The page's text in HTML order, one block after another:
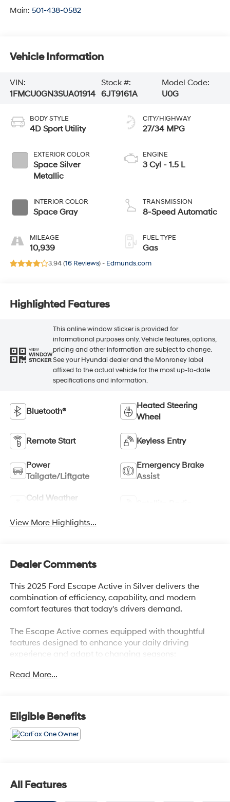
Main: 501-438-0582
Vehicle Information
VIN:
1FMCU0GN3SUA01914
Stock #:
6JT9161A
Model Code:
U0G
BODY STYLE
4D Sport Utility
EXTERIOR COLOR
Space Silver
Metallic
INTERIOR COLOR
Space Gray
MILEAGE
10,939
CITY/HIGHWAY
27/34 MPG
ENGINE
3 Cyl - 1.5 L
TRANSMISSION
8-Speed Automatic
FUEL TYPE
Gas
3.94 (16 Reviews) - Edmunds.com
Highlighted Features
VIEW
WINDOW
STICKER
This online window sticker is provided for
informational purposes only. Vehicle features, options,
pricing and other information are subject to change.
See your Hyundai dealer and the Monroney label
affixed to the actual vehicle for the most up-to-date
specifications and information.
Bluetooth®
Heated Steering
Wheel
Remote Start Keyless Entry
Power
Tailgate/Liftgate
Emergency Brake
Assist
Cold Weather
View More Highlights...
Dealer Comments
This 2025 Ford Escape Active in Silver delivers the
combination of efficiency, capability, and modern
comfort features that today's drivers demand.
The Escape Active comes equipped with thoughtful
features designed to enhance your daily driving
experience and adapt to changing seasons:
- Power Liftgate
- Heated Sideview Mirrors
- Remote Starter System
- SYNC 4 Infotainment System
- FordPass Connect with 4G Internet Access
- 17 Shadow Silver-Painted Aluminum Wheels
- Rear Window Defroster
Read More...
Eligible Benefits
All Features